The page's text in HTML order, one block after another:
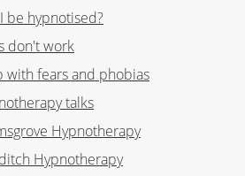
be hypnotised?
don't work
with fears and phobias
talks
Hypnotherapy
Hypnotherapy